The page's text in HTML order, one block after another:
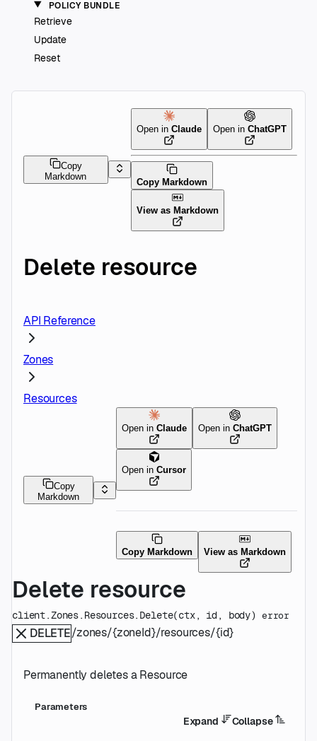
POLICY BUNDLE
Retrieve
Update
Reset
Copy
Markdown
Open in Claude Open in ChatGPT
Copy Markdown
View as Markdown
Delete resource
API Reference
Zones
Resources
Copy
Markdown
Open inClaude Open inChatGPT
Open inCursor
Copy Markdown View as Markdown
Delete resource
client.Zones.Resources. Delete(ctx, id, body) error
DELETE/zones/{zoneId}/resources/{id}
Permanently deletes a Resource
Parameters
Expand Collapse